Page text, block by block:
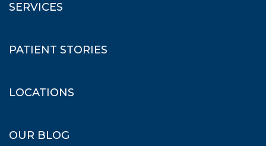
SERVICES
PATIENT STORIES
LOCATIONS
OUR BLOG